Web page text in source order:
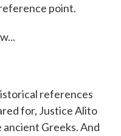
point.
references
for, Justice Alito
ancient Greeks. And